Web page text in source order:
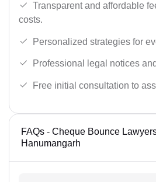
Transparent and affordable
costs.
Personalized strategies for
Professional legal notices
Free initial consultation to
FAQs - Cheque Bounce
Hanumangarh